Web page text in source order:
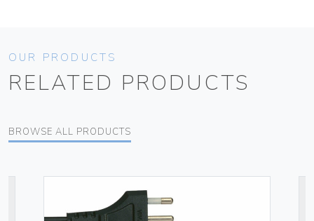
OUR PRODUCTS
RELATED PRODUCTS
BROWSE ALL PRODUCTS